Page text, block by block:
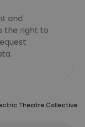
and
the right to
Theatre Collective